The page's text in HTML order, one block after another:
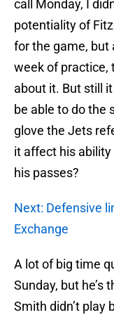
call Monday, I
potentiality of
for the game, but
week of practice,
about it. But still
be able to do the
glove the Jets
it affect his
his passes?
Next: Defensive
Exchange
A lot of big time
Sunday, but he’s
Smith didn’t play